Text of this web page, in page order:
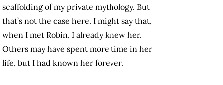
scaffolding of my private mythology. But
that’s not the case here. I might say that,
when I met Robin, I already knew her.
Others may have spent more time in her
life, but I had known her forever.